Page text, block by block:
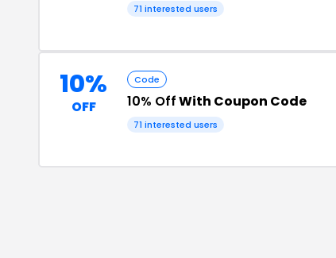
71 interested users
10%
OFF
Code
10% OffWith Coupon Code
71 interested users